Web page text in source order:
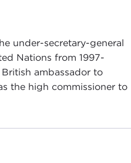
under-secretary-general
Nations from 1997-
ambassador to
the high commissioner to